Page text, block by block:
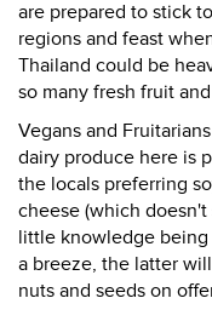
are prepared to stick
regions and feast
Thailand could be
so many fresh fruit
Vegans and
dairy produce here is
the locals preferring
cheese (which
little knowledge
a breeze, the latter
nuts and seeds on